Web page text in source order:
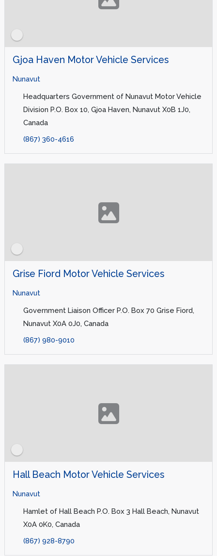
Gjoa Haven Motor Vehicle Services
Nunavut
Headquarters Government of Nunavut Motor Vehicle
Division P.O. Box 10, Gjoa Haven, Nunavut X0B 1J0,
Canada
(867) 360-4616
Grise Fiord Motor Vehicle Services
Nunavut
Government Liaison Officer P.O. Box 70 Grise Fiord,
Nunavut X0A 0J0, Canada
(867) 980-9010
Hall Beach Motor Vehicle Services
Nunavut
Hamlet of Hall Beach P.O. Box 3 Hall Beach, Nunavut
X0A 0K0, Canada
(867) 928-8790